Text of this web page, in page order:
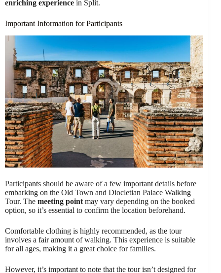
enriching experience in Split.
Important Information for Participants
Participants should be aware of a few important details before
embarking on the Old Town and Diocletian Palace Walking
Tour. The meeting point may vary depending on the booked
option, so it’s essential to confirm the location beforehand.
Comfortable clothing is highly recommended, as the tour
involves a fair amount of walking. This experience is suitable
for all ages, making it a great choice for families.
However, it’s important to note that the tour isn’t designed for